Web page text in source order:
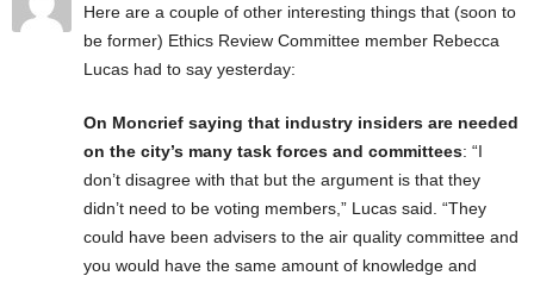
Here are a couple of other interesting things that (soon to
be former) Ethics Review Committee member Rebecca
Lucas had to say yesterday:
On Moncrief saying that industry insiders are needed
on the city’s many task forces and committees: “I
don’t disagree with that but the argument is that they
didn’t need to be voting members,” Lucas said. “They
could have been advisers to the air quality committee and
you would have the same amount of knowledge and